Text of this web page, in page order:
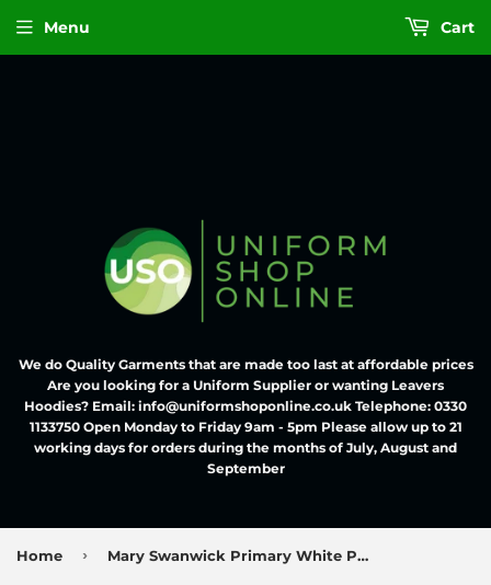
We do Quality Garments that are made too last at affordable prices
Are you looking for a Uniform Supplier or wanting Leavers
Hoodies? Email: info@uniformshoponline.co.uk Telephone: 0330
1133750 Open Monday to Friday 9am - 5pm Please allow up to 21
working days for orders during the months of July, August and
September
Menu Cart
Home › Mary Swanwick Primary White Poloshirt with Logo